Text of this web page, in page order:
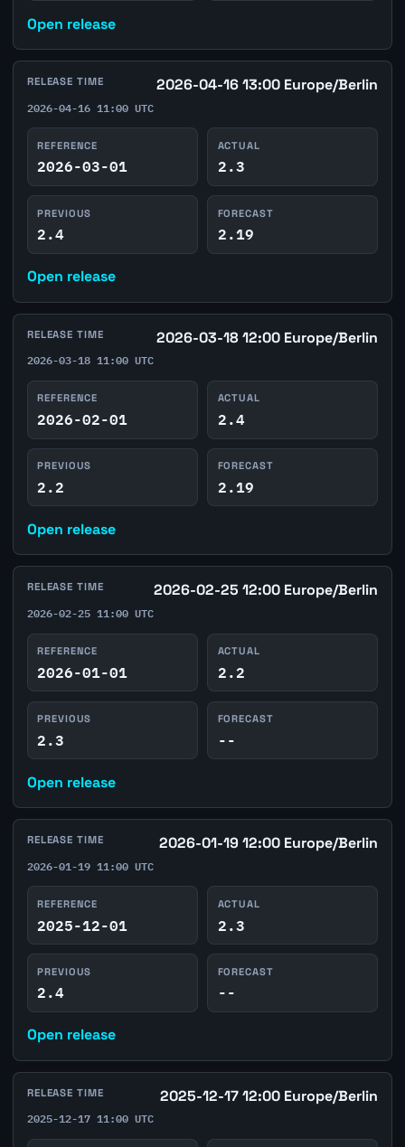
Open release
RELEASE TIME 2026-04-16 13:00 Europe/Berlin
2026-04-16 11:00 UTC
REFERENCE
2026-03-01
ACTUAL
2.3
PREVIOUS
2.4
FORECAST
2.19
Open release
RELEASE TIME 2026-03-18 12:00 Europe/Berlin
2026-03-18 11:00 UTC
REFERENCE
2026-02-01
ACTUAL
2.4
PREVIOUS
2.2
FORECAST
2.19
Open release
RELEASE TIME 2026-02-25 12:00 Europe/Berlin
2026-02-25 11:00 UTC
REFERENCE
2026-01-01
ACTUAL
2.2
PREVIOUS
2.3
FORECAST
--
Open release
RELEASE TIME 2026-01-19 12:00 Europe/Berlin
2026-01-19 11:00 UTC
REFERENCE
2025-12-01
ACTUAL
2.3
PREVIOUS
2.4
FORECAST
--
Open release
RELEASE TIME 2025-12-17 12:00 Europe/Berlin
2025-12-17 11:00 UTC